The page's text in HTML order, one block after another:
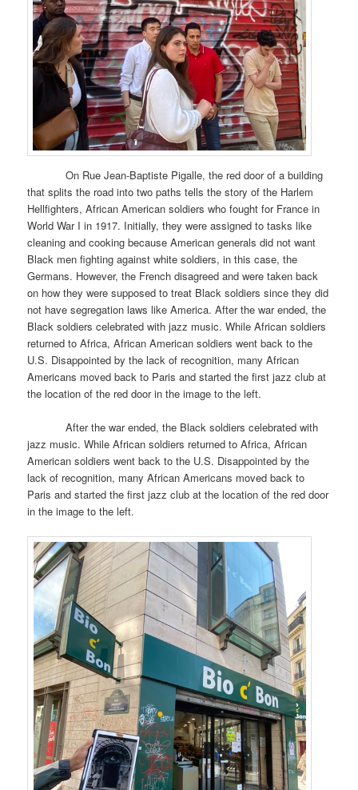
On Rue Jean-Baptiste Pigalle, the red door of a building
that splits the road into two paths tells the story of the Harlem
Hellfighters, African American soldiers who fought for France in
World War I in 1917. Initially, they were assigned to tasks like
cleaning and cooking because American generals did not want
Black men fighting against white soldiers, in this case, the
Germans. However, the French disagreed and were taken back
on how they were supposed to treat Black soldiers since they did
not have segregation laws like America. After the war ended, the
Black soldiers celebrated with jazz music. While African soldiers
returned to Africa, African American soldiers went back to the
U.S. Disappointed by the lack of recognition, many African
Americans moved back to Paris and started the first jazz club at
the location of the red door in the image to the left.
After the war ended, the Black soldiers celebrated with
jazz music. While African soldiers returned to Africa, African
American soldiers went back to the U.S. Disappointed by the
lack of recognition, many African Americans moved back to
Paris and started the first jazz club at the location of the red door
in the image to the left.